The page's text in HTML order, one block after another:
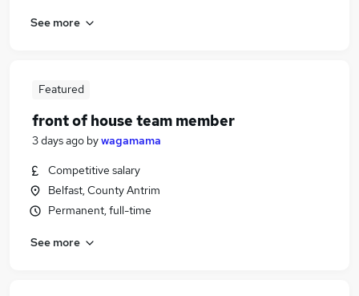
See more
Featured
front of house team member
3 days ago bywagamama
Competitive salary
Belfast, County Antrim
Permanent, full-time
See more